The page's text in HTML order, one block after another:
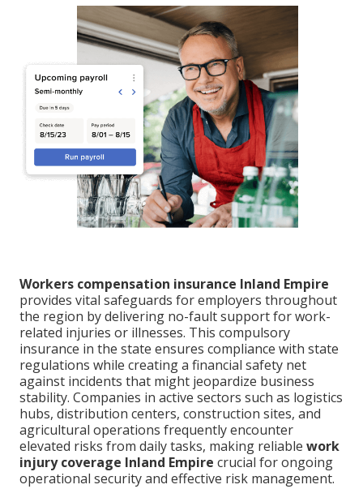
Workers compensation insurance Inland Empire
provides vital safeguards for employers throughout
the region by delivering no-fault support for work-
related injuries or illnesses. This compulsory
insurance in the state ensures compliance with state
regulations while creating a financial safety net
against incidents that might jeopardize business
stability. Companies in active sectors such as logistics
hubs, distribution centers, construction sites, and
agricultural operations frequently encounter
elevated risks from daily tasks, making reliable work
injury coverage Inland Empire crucial for ongoing
operational security and effective risk management.